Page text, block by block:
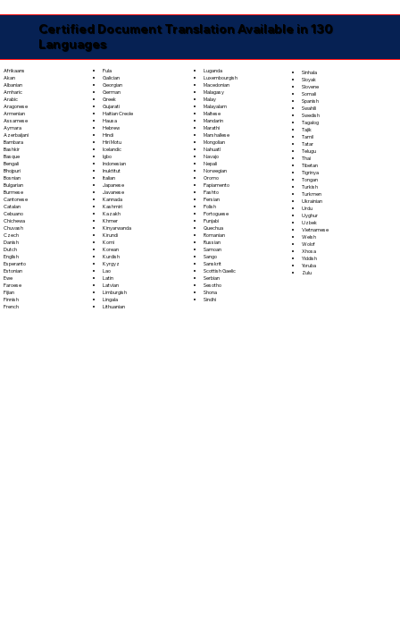
Certified Document Translation Available in 130
Languages
Afrikaans
Akan
Albanian
Amharic
Arabic
Aragonese
Armenian
Assamese
Aymara
Azerbaijani
Bambara
Bashkir
Basque
Bengali
Bhojpuri
Bosnian
Bulgarian
Burmese
Cantonese
Catalan
Cebuano
Chichewa
Chuvash
Czech
Danish
Dutch
English
Esperanto
Estonian
Ewe
Faroese
Fijian
Finnish
French
Fula
Galician
Georgian
German
Greek
Gujarati
Haitian Creole
Hausa
Hebrew
Hindi
Hiri Motu
Icelandic
Igbo
Indonesian
Inuktitut
Italian
Japanese
Javanese
Kannada
Kashmiri
Kazakh
Khmer
Kinyarwanda
Kirundi
Komi
Korean
Kurdish
Kyrgyz
Lao
Latin
Latvian
Limburgish
Lingala
Lithuanian
Luganda
Luxembourgish
Macedonian
Malagasy
Malay
Malayalam
Maltese
Mandarin
Marathi
Marshallese
Mongolian
Nahuatl
Navajo
Nepali
Norwegian
Oromo
Papiamento
Pashto
Persian
Polish
Portoguese
Punjabi
Quechua
Romanian
Russian
Samoan
Sango
Sanskrit
Scottish Gaelic
Serbian
Sesotho
Shona
Sindhi
Sinhala
Sloyak
Slovene
Somali
Spanish
Swahili
Swedish
Tagalog
Tajik
Tamil
Tatar
Telugu
Thai
Tibetan
Tigrinya
Tongan
Turkish
Turkmen
Ukrainian
Urdu
Uyghur
Uzbek
Vietnamese
Welsh
Wolof
Xhosa
Yiddish
Yoruba
Zulu